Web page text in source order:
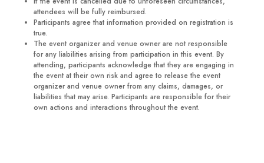
attendees will be fully reimbursed.
Participants agree that information provided on registration is
true.
The event organizer and venue owner are not responsible
for any liabilities arising from participation in this event. By
attending, participants acknowledge that they are engaging in
the event at their own risk and agree to release the event
organizer and venue owner from any claims, damages, or
liabilities that may arise. Participants are responsible for their
own actions and interactions throughout the event.